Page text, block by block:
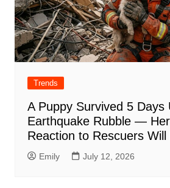
Trends
A Puppy Survived 5 Days
Earthquake Rubble —
Reaction to Rescuers Will
Emily July 12, 2026